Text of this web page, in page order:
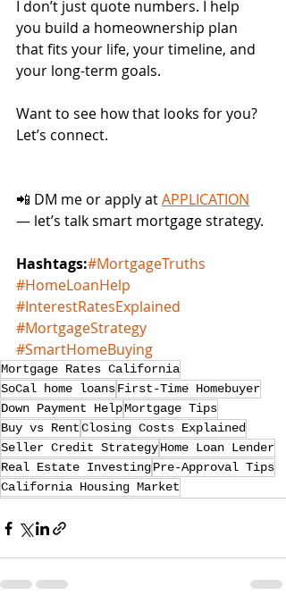
I don’t just quote numbers. I help
you build a homeownership plan
that fits your life, your timeline, and
your long-term goals.
Want to see how that looks for you?
Let’s connect.
📲 DM me or apply at APPLICATION
— let’s talk smart mortgage strategy.
Hashtags:#MortgageTruths
#HomeLoanHelp
#InterestRatesExplained
#MortgageStrategy
#SmartHomeBuying
Mortgage Rates California
SoCal home loansFirst-Time Homebuyer
Down Payment HelpMortgage Tips
Buy vs RentClosing Costs Explained
Seller Credit StrategyHome Loan Lender
Real Estate InvestingPre-Approval Tips
California Housing Market